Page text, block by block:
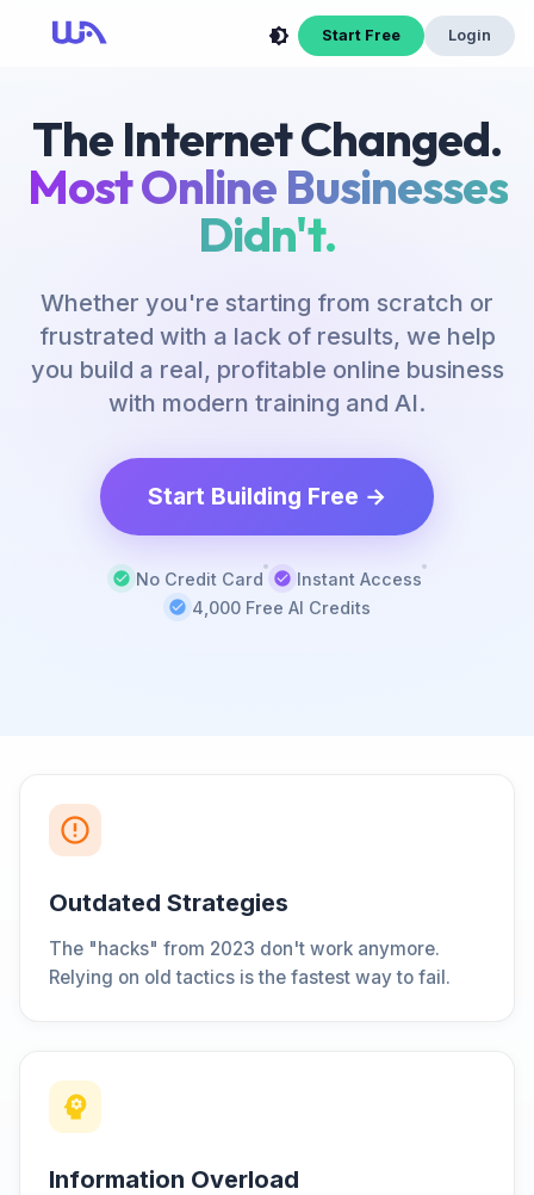
Start Free Login
The Internet Changed.
Most Online Businesses
Didn't.
Whether you're starting from scratch or
frustrated with a lack of results, we help
you build a real, profitable online business
with modern training and AI.
Start Building Free →
No Credit Card
Instant Access
4,000 Free AI Credits
Outdated Strategies
The "hacks" from 2023 don't work anymore.
Relying on old tactics is the fastest way to fail.
Information Overload